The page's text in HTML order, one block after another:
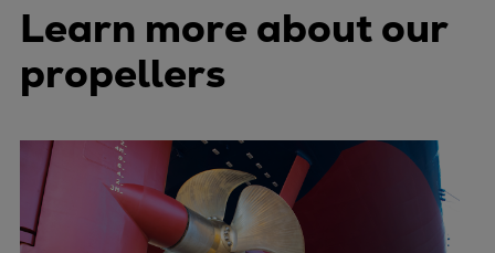
Learn more about our
propellers